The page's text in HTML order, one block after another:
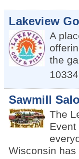
Lakeview
A
the
Sawmill
The
Wisconsin has